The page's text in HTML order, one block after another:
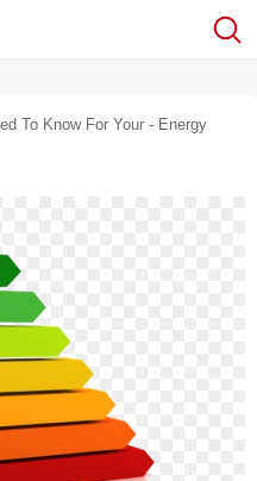
To Know For Your - Energy